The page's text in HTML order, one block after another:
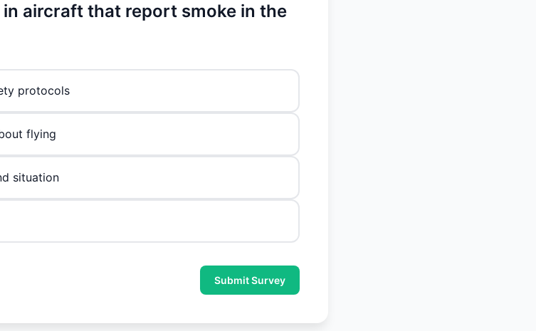
aircraft that report smoke in the
protocols
flying
situation
Submit Survey